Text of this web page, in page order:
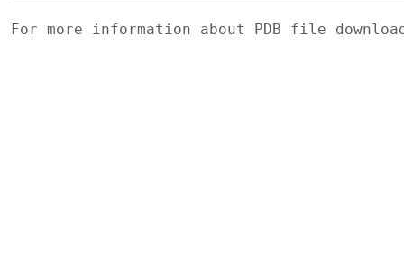
For more information about PDB file